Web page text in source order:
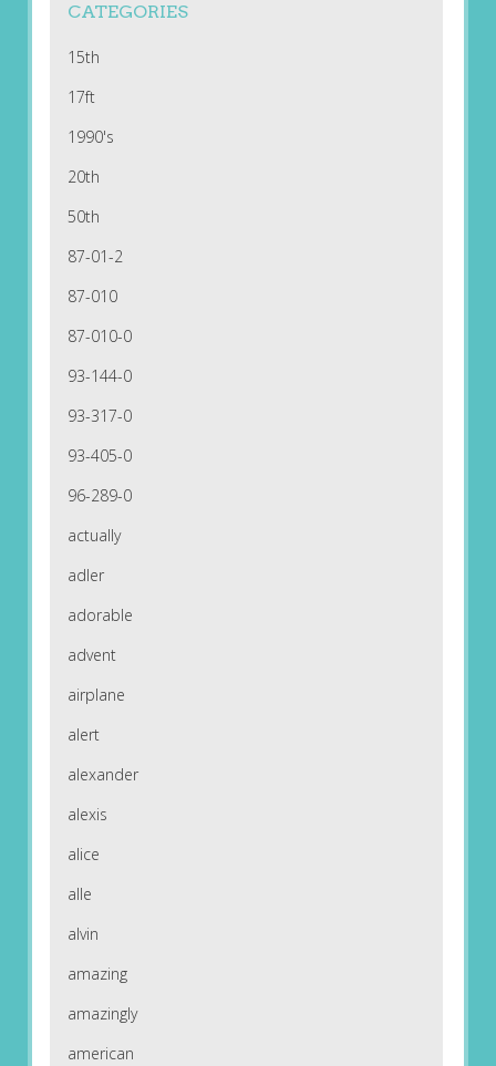
CATEGORIES
15th
17ft
1990's
20th
50th
87-01-2
87-010
87-010-0
93-144-0
93-317-0
93-405-0
96-289-0
actually
adler
adorable
advent
airplane
alert
alexander
alexis
alice
alle
alvin
amazing
amazingly
american